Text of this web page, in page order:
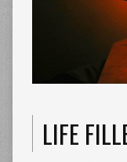
LIFE